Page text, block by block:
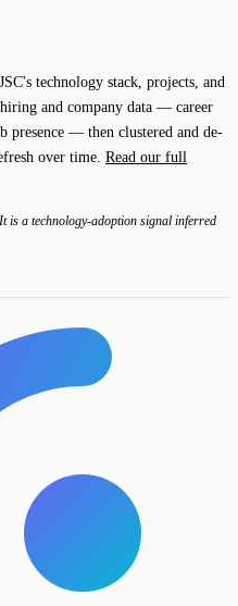
technology stack, projects, and
and company data — career
presence — then clustered and de-
over time. Read our full
is a technology-adoption signal inferred